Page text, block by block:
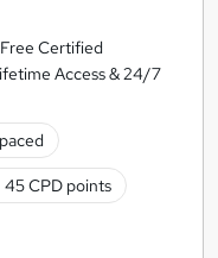
Certified
Access & 24/7
45 CPD points